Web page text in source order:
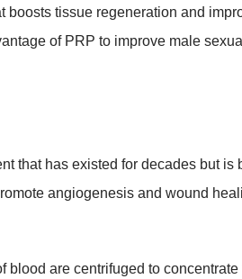
boosts tissue regeneration and
of PRP to improve male
that has existed for decades but
angiogenesis and wound
are centrifuged to